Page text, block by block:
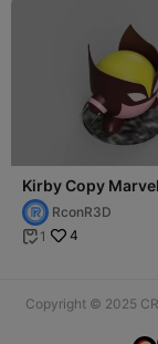
Kirby Copy
Dark Wolverine
RconR3D
 1 4
Copyright © 2025